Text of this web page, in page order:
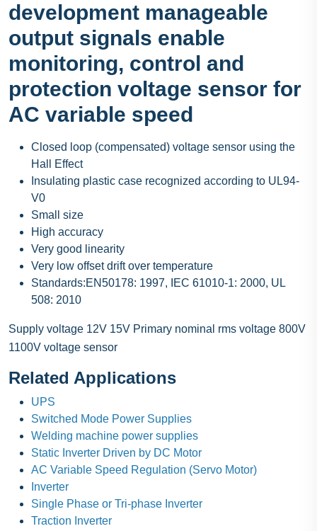
development manageable
output signals enable
monitoring, control and
protection voltage sensor for
AC variable speed
Closed loop (compensated) voltage sensor using the
Hall Effect
Insulating plastic case recognized according to UL94-
V0
Small size
High accuracy
Very good linearity
Very low offset drift over temperature
Standards:EN50178: 1997, IEC 61010-1: 2000, UL
508: 2010
Supply voltage 12V 15V Primary nominal rms voltage 800V
1100V voltage sensor
Related Applications
UPS
Switched Mode Power Supplies
Welding machine power supplies
Static Inverter Driven by DC Motor
AC Variable Speed Regulation (Servo Motor)
Inverter
Single Phase or Tri-phase Inverter
Traction Inverter